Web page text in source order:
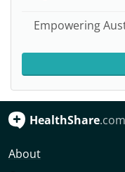
Empowering
HealthShare
About